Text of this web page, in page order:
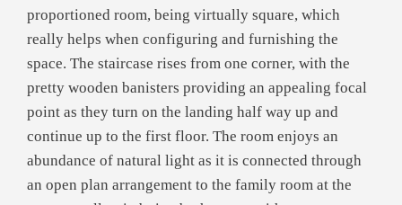
proportioned room, being virtually square, which
really helps when configuring and furnishing the
space. The staircase rises from one corner, with the
pretty wooden banisters providing an appealing focal
point as they turn on the landing half way up and
continue up to the first floor. The room enjoys an
abundance of natural light as it is connected through
an open plan arrangement to the family room at the